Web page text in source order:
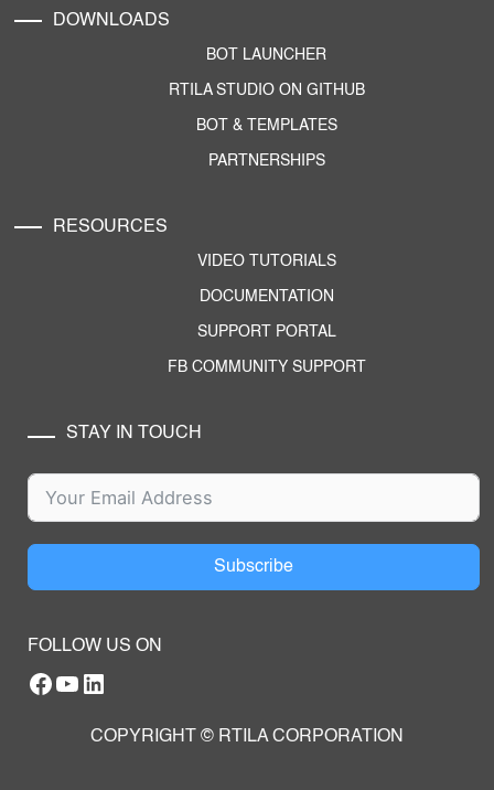
DOWNLOADS
BOT LAUNCHER
RTILA STUDIO ON GITHUB
BOT & TEMPLATES
PARTNERSHIPS
RESOURCES
VIDEO TUTORIALS
DOCUMENTATION
SUPPORT PORTAL
FB COMMUNITY SUPPORT
STAY IN TOUCH
Subscribe
FOLLOW US ON
Facebook
YouTube
RTILA LinkedIn Page
COPYRIGHT © RTILA CORPORATION